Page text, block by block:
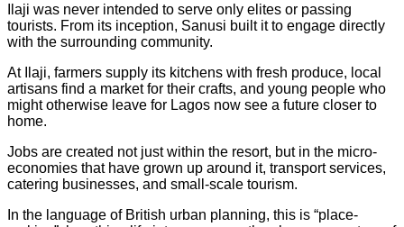
Ilaji was never intended to serve only elites or passing
tourists. From its inception, Sanusi built it to engage directly
with the surrounding community.
At Ilaji, farmers supply its kitchens with fresh produce, local
artisans find a market for their crafts, and young people who
might otherwise leave for Lagos now see a future closer to
home.
Jobs are created not just within the resort, but in the micro-
economies that have grown up around it, transport services,
catering businesses, and small-scale tourism.
In the language of British urban planning, this is “place-